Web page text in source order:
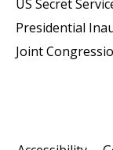
US Secret
Presidential
Joint